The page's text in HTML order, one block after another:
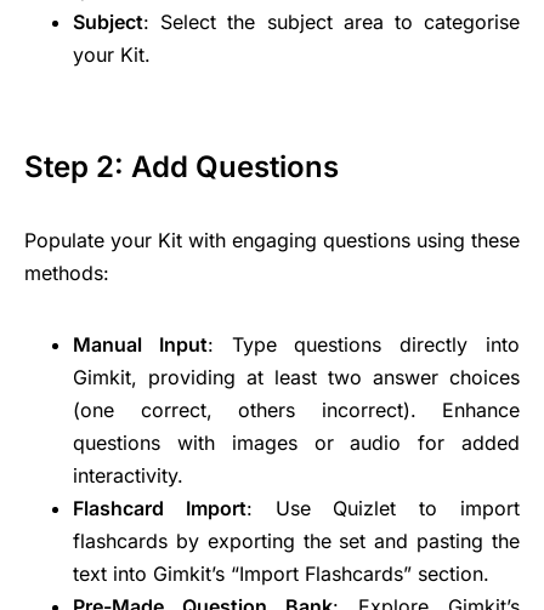
Subject: Select the subject area to categorise
your Kit.
Step 2: Add Questions
Populate your Kit with engaging questions using these
methods:
Manual Input: Type questions directly into
Gimkit, providing at least two answer choices
(one correct, others incorrect). Enhance
questions with images or audio for added
interactivity.
Flashcard Import: Use Quizlet to import
flashcards by exporting the set and pasting the
text into Gimkit’s “Import Flashcards” section.